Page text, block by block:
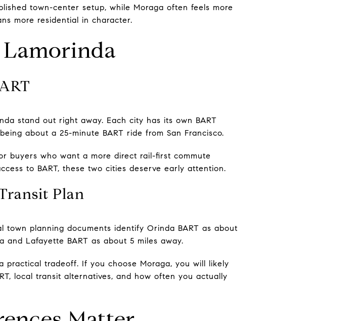
town-center setup, while Moraga often feels more
more residential in character.
stand out right away. Each city has its own BART
about a 25-minute BART ride from San Francisco.
buyers who want a more direct rail-first commute
to BART, these two cities deserve early attention.
Plan
town planning documents identify Orinda BART as about
Lafayette BART as about 5 miles away.
tradeoff. If you choose Moraga, you will likely
local transit alternatives, and how often you actually